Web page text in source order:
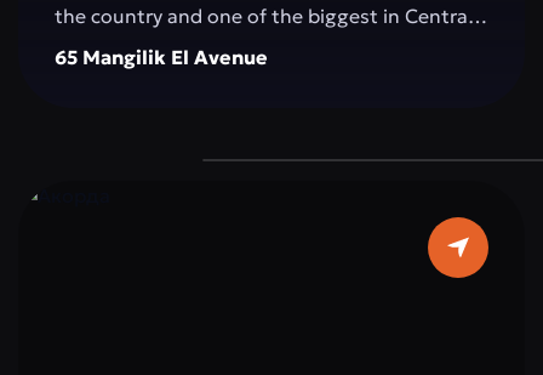
the country and one of the biggest in Central
Asia. Elegant minarets rising 130 meters high,
a grand dome 62 meters in diameter, and pure
and modernity blend in perfect harmony — a
65 Mangilik El Avenue